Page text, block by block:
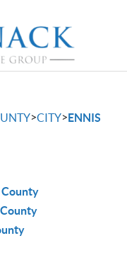
>CITY>ENNIS
County